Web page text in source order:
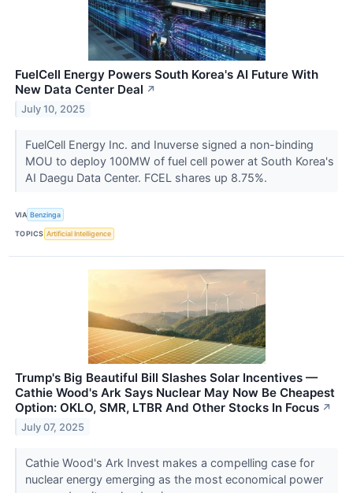
FuelCell Energy Powers South Korea's AI Future With
New Data Center Deal ↗
July 10, 2025
FuelCell Energy Inc. and Inuverse signed a non-binding
MOU to deploy 100MW of fuel cell power at South Korea's
AI Daegu Data Center. FCEL shares up 8.75%.
VIA Benzinga
TOPICS Artificial Intelligence
Trump's Big Beautiful Bill Slashes Solar Incentives —
Cathie Wood's Ark Says Nuclear May Now Be Cheapest
Option: OKLO, SMR, LTBR And Other Stocks In Focus ↗
July 07, 2025
Cathie Wood's Ark Invest makes a compelling case for
nuclear energy emerging as the most economical power